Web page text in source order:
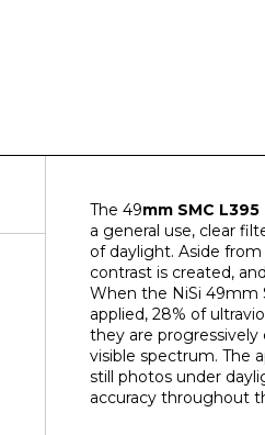
The 49mm SMC
a general use, clear
of daylight. Aside
contrast is created,
When the NiSi 49mm
applied, 28% of
they are
visible spectrum. The
still photos under
accuracy throughout